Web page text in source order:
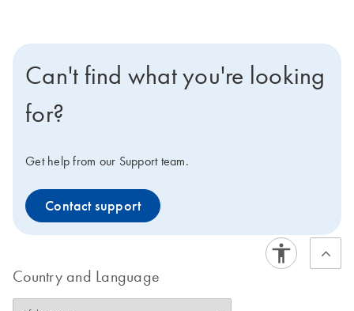
Can't find what you're looking
for?
Get help from our Support team.
Contact support
Country and Language